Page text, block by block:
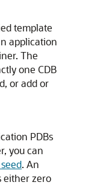
template
application
The
one CDB
or add or
PDBs
you can
. An
either zero